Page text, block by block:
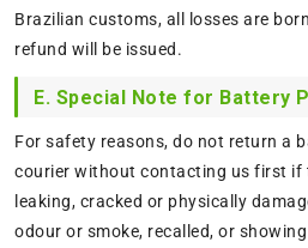
Brazilian customs, all losses are
refund will be issued.
E. Special Note for Battery
For safety reasons, do not return a
courier without contacting us first if
leaking, cracked or physically
odour or smoke, recalled, or